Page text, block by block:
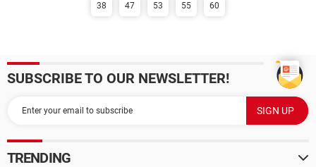
38 47 53 55 60
SUBSCRIBE TO OUR NEWSLETTER!
TRENDING